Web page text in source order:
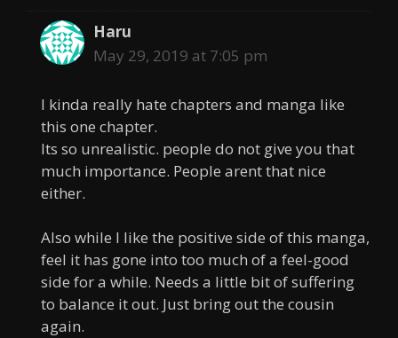
Haru
May 29, 2019 at 7:05 pm
I kinda really hate chapters and manga like
this one chapter.
Its so unrealistic. people do not give you that
much importance. People arent that nice
either.
Also while I like the positive side of this manga,
feel it has gone into too much of a feel-good
side for a while. Needs a little bit of suffering
to balance it out. Just bring out the cousin
again.